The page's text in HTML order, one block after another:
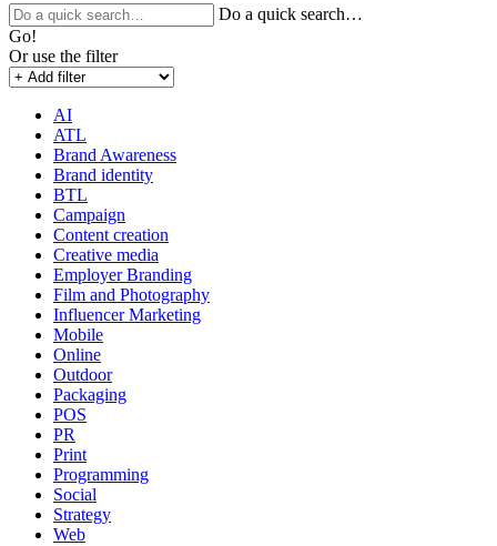
Do a quick search…
Go!
Or use the filter
AI
ATL
Brand Awareness
Brand identity
BTL
Campaign
Content creation
Creative media
Employer Branding
Film and Photography
Influencer Marketing
Mobile
Online
Outdoor
Packaging
POS
PR
Print
Programming
Social
Strategy
Web